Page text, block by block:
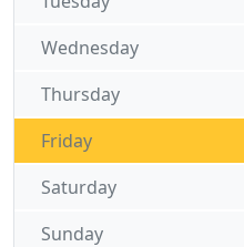
Wednesday
Thursday
Friday
Saturday
Sunday